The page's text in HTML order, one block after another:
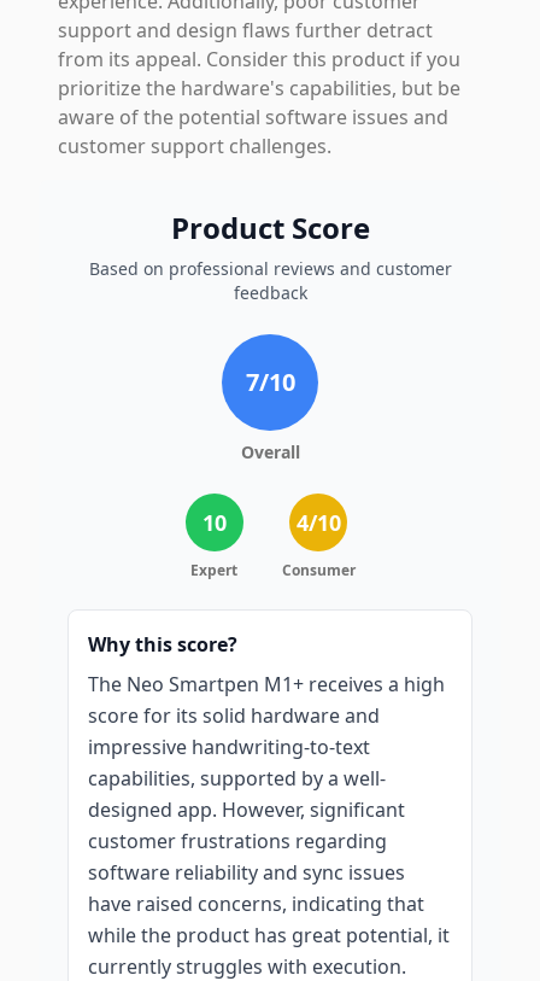
support and design flaws further detract
from its appeal. Consider this product if you
prioritize the hardware's capabilities, but be
aware of the potential software issues and
customer support challenges.
Product Score
Based on professional reviews and customer
feedback
7/10
Overall
10
Expert
4/10
Consumer
Why this score?
The Neo Smartpen M1+ receives a high
score for its solid hardware and
impressive handwriting-to-text
capabilities, supported by a well-
designed app. However, significant
customer frustrations regarding
software reliability and sync issues
have raised concerns, indicating that
while the product has great potential, it
currently struggles with execution.